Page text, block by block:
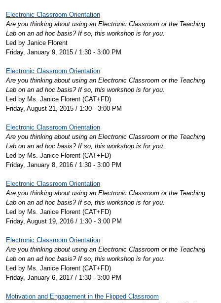
Electronic Classroom Orientation
Are you thinking about using an Electronic Classroom or the Teaching
Lab on an ad hoc basis? If so, this workshop is for you.
Led by Janice Florent
Friday, January 9, 2015 / 1:30 - 3:00 PM
Electronic Classroom Orientation
Are you thinking about using an Electronic Classroom or the Teaching
Lab on an ad hoc basis? If so, this workshop is for you.
Led by Ms. Janice Florent (CAT+FD)
Friday, August 21, 2015 / 1:30 - 3:00 PM
Electronic Classroom Orientation
Are you thinking about using an Electronic Classroom or the Teaching
Lab on an ad hoc basis? If so, this workshop is for you.
Led by Ms. Janice Florent (CAT+FD)
Friday, January 8, 2016 / 1:30 - 3:00 PM
Electronic Classroom Orientation
Are you thinking about using an Electronic Classroom or the Teaching
Lab on an ad hoc basis? If so, this workshop is for you.
Led by Ms. Janice Florent (CAT+FD)
Friday, August 19, 2016 / 1:30 - 3:00 PM
Electronic Classroom Orientation
Are you thinking about using an Electronic Classroom or the Teaching
Lab on an ad hoc basis? If so, this workshop is for you.
Led by Ms. Janice Florent (CAT+FD)
Friday, January 6, 2017 / 1:30 - 3:00 PM
Motivation and Engagement in the Flipped Classroom